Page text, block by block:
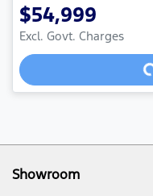
$54,999
Excl. Govt. Charges
Loading...
Showroom